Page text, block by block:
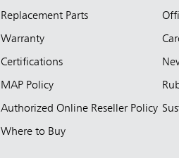
Replacement Parts
Warranty
Certifications
MAP Policy
Authorized Online Reseller Policy
Where to Buy